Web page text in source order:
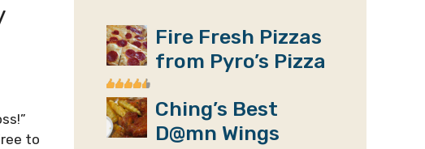
to
Fire Fresh Pizzas
from Pyro’s Pizza
Ching’s Best
D@mn Wings